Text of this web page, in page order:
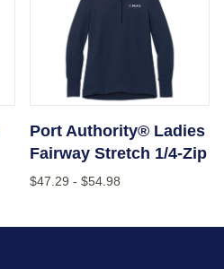
Port Authority® Ladies
Fairway Stretch 1/4-Zip
$47.29 - $54.98